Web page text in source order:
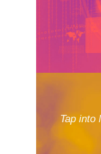
Tap into